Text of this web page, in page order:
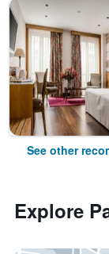
See other
Explore